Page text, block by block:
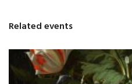
Related events